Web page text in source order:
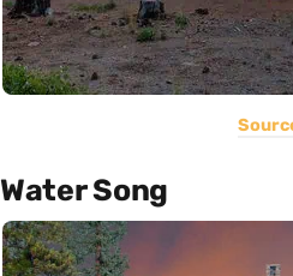
Water Song